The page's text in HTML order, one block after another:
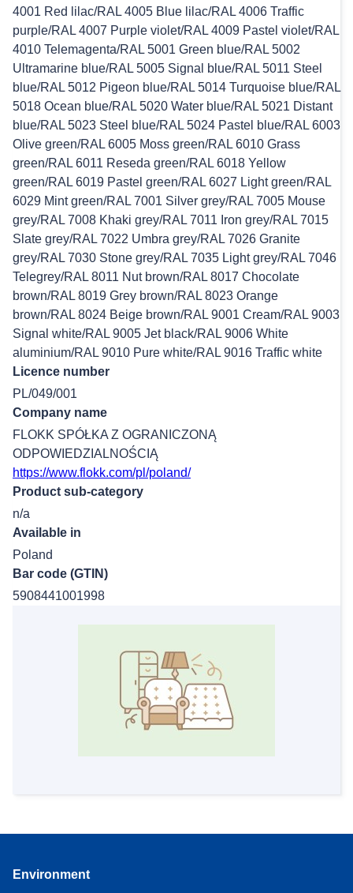
4001 Red lilac/RAL 4005 Blue lilac/RAL 4006 Traffic
purple/RAL 4007 Purple violet/RAL 4009 Pastel violet/RAL
4010 Telemagenta/RAL 5001 Green blue/RAL 5002
Ultramarine blue/RAL 5005 Signal blue/RAL 5011 Steel
blue/RAL 5012 Pigeon blue/RAL 5014 Turquoise blue/RAL
5018 Ocean blue/RAL 5020 Water blue/RAL 5021 Distant
blue/RAL 5023 Steel blue/RAL 5024 Pastel blue/RAL 6003
Olive green/RAL 6005 Moss green/RAL 6010 Grass
green/RAL 6011 Reseda green/RAL 6018 Yellow
green/RAL 6019 Pastel green/RAL 6027 Light green/RAL
6029 Mint green/RAL 7001 Silver grey/RAL 7005 Mouse
grey/RAL 7008 Khaki grey/RAL 7011 Iron grey/RAL 7015
Slate grey/RAL 7022 Umbra grey/RAL 7026 Granite
grey/RAL 7030 Stone grey/RAL 7035 Light grey/RAL 7046
Telegrey/RAL 8011 Nut brown/RAL 8017 Chocolate
brown/RAL 8019 Grey brown/RAL 8023 Orange
brown/RAL 8024 Beige brown/RAL 9001 Cream/RAL 9003
Signal white/RAL 9005 Jet black/RAL 9006 White
aluminium/RAL 9010 Pure white/RAL 9016 Traffic white
Licence number
PL/049/001
Company name
FLOKK SPÓŁKA Z OGRANICZONĄ
ODPOWIEDZIALNOŚCIĄ
https://www.flokk.com/pl/poland/
Product sub-category
n/a
Available in
Poland
Bar code (GTIN)
5908441001998
Environment